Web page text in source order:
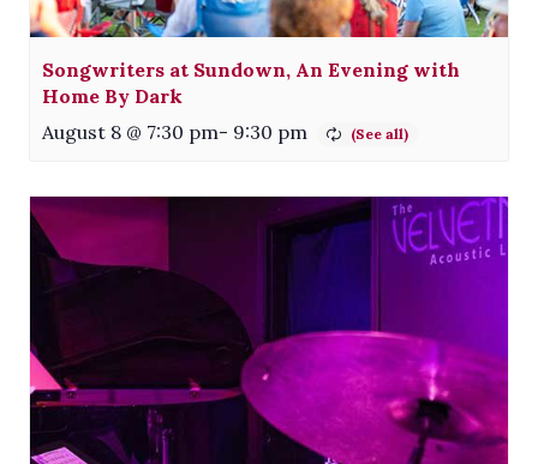
Songwriters at Sundown, An Evening with
Home By Dark
August 8 @ 7:30 pm- 9:30 pm